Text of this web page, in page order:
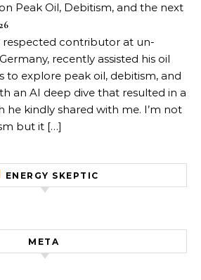
Peak Oil, Debitism, and the next
respected contributor at un-
recently assisted his oil
to explore peak oil, debitism, and
an AI deep dive that resulted in a
he kindly shared with me. I’m not
but it […]
ENERGY SKEPTIC
META